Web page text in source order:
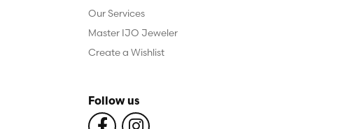
Our Services
Master IJO Jeweler
Create a Wishlist
Follow us